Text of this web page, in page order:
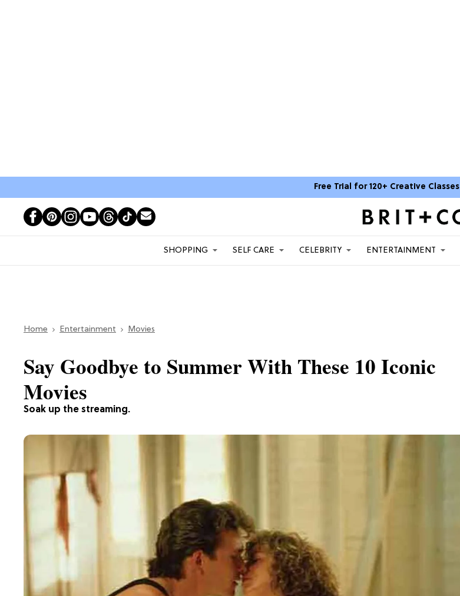
Free Trial for 120+ Creative Classes
SHOPPING SELF CARE CELEBRITY ENTERTAINMENT
Home Entertainment Movies
Soak up the streaming.
Say Goodbye to Summer With These 10 Iconic
Movies